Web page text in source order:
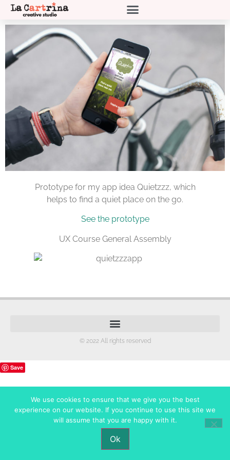
Prototype for my app idea Quietzzz, which
helps to find a quiet place on the go.
See the prototype
UX Course General Assembly
© 2022 All rights reserved
Save
We use cookies to ensure that we give you the best
experience on our website. If you continue to use this site we
will assume that you are happy with it.
Ok